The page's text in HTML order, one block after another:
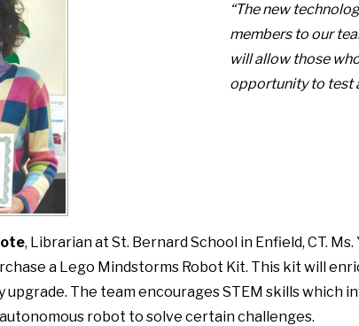
“The new
members to our
will allow those
opportunity to test
, Librarian at St. Bernard School in Enfield, CT.
a Lego Mindstorms Robot Kit. This kit will
The team encourages STEM skills which
robot to solve certain challenges.